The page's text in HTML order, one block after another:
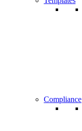
Compliance